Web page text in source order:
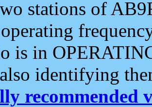
stations of
is in
identifying
recommended